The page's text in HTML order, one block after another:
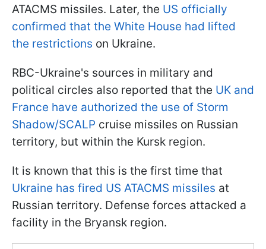
ATACMS missiles. Later, the US officially
confirmed that the White House had lifted
the restrictions on Ukraine.
RBC-Ukraine's sources in military and
political circles also reported that the UK and
France have authorized the use of Storm
Shadow/SCALP cruise missiles on Russian
territory, but within the Kursk region.
It is known that this is the first time that
Ukraine has fired US ATACMS missiles at
Russian territory. Defense forces attacked a
facility in the Bryansk region.